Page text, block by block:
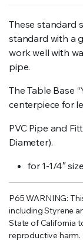
These standard
standard with a
work well with
pipe.
The Table Base
centerpiece for
PVC Pipe and
Diameter).
for 1-1/4″
P65 WARNING:
including Styrene
State of California
reproductive harm.